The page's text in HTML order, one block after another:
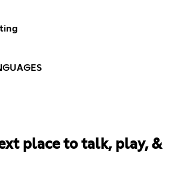
place to talk, play, &